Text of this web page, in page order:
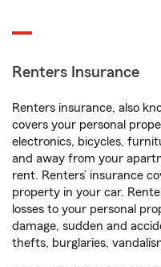
Renters Insurance
Renters insurance, also
covers your personal
electronics, bicycles,
and away from your
rent. Renters’ insurance
property in your car.
losses to your personal
damage, sudden and
thefts, burglaries,